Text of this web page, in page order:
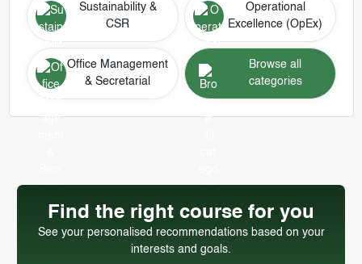
Sustainability &
CSR
Operational
Excellence (OpEx)
Office Management
& Secretarial
Browse all
categories
Find the right course for you
See your personalised recommendations based on your
interests and goals.